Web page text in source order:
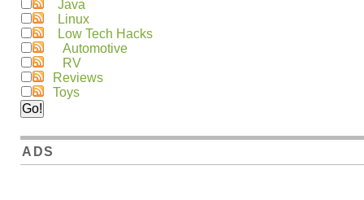
Java
Linux
Low Tech Hacks
Automotive
RV
Reviews
Toys
ADS